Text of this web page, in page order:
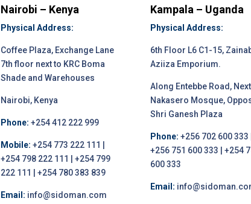
Nairobi – Kenya
Physical Address:
Coffee Plaza, Exchange Lane
7th floor next to KRC Boma
Shade and Warehouses
Nairobi, Kenya
Phone: +254 412 222 999
Mobile: +254 773 222 111 |
+254 798 222 111 | +254 799
222 111 | +254 780 383 839
Email: info@sidoman.com
Kampala – Uganda
Physical Address:
6th Floor L6 C1-15,
Aziiza Emporium.
Along Entebbe Road,
Nakasero Mosque,
Shri Ganesh Plaza
Phone: +256 702 600 333 |
+256 751 600 333 | +254
600 333
Email: